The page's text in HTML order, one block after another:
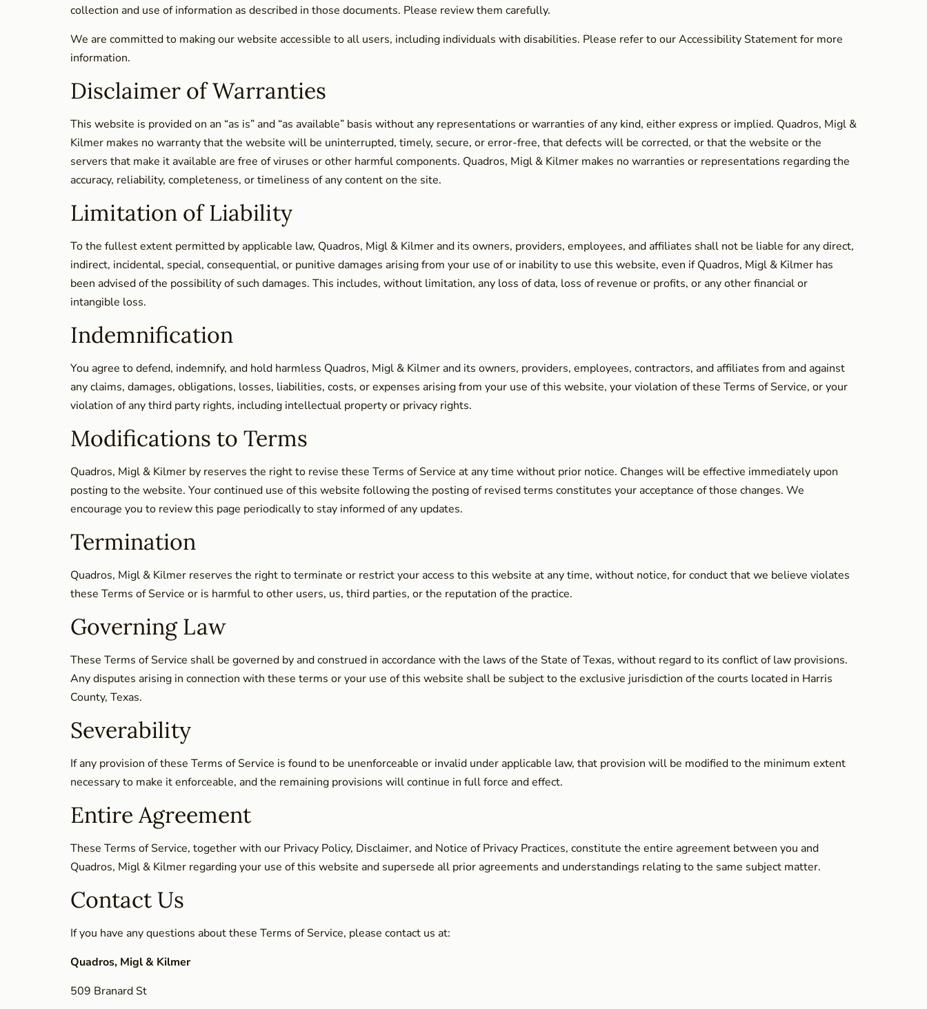
collection and use of information as described in those documents. Please review them carefully.
We are committed to making our website accessible to all users, including individuals with disabilities. Please refer to our Accessibility Statement for more
information.
Disclaimer of Warranties
This website is provided on an “as is” and “as available” basis without any representations or warranties of any kind, either express or implied. Quadros, Migl &
Kilmer makes no warranty that the website will be uninterrupted, timely, secure, or error-free, that defects will be corrected, or that the website or the
servers that make it available are free of viruses or other harmful components. Quadros, Migl & Kilmer makes no warranties or representations regarding the
accuracy, reliability, completeness, or timeliness of any content on the site.
Limitation of Liability
To the fullest extent permitted by applicable law, Quadros, Migl & Kilmer and its owners, providers, employees, and affiliates shall not be liable for any direct,
indirect, incidental, special, consequential, or punitive damages arising from your use of or inability to use this website, even if Quadros, Migl & Kilmer has
been advised of the possibility of such damages. This includes, without limitation, any loss of data, loss of revenue or profits, or any other financial or
intangible loss.
Indemnification
You agree to defend, indemnify, and hold harmless Quadros, Migl & Kilmer and its owners, providers, employees, contractors, and affiliates from and against
any claims, damages, obligations, losses, liabilities, costs, or expenses arising from your use of this website, your violation of these Terms of Service, or your
violation of any third party rights, including intellectual property or privacy rights.
Modifications to Terms
Quadros, Migl & Kilmer by reserves the right to revise these Terms of Service at any time without prior notice. Changes will be effective immediately upon
posting to the website. Your continued use of this website following the posting of revised terms constitutes your acceptance of those changes. We
encourage you to review this page periodically to stay informed of any updates.
Termination
Quadros, Migl & Kilmer reserves the right to terminate or restrict your access to this website at any time, without notice, for conduct that we believe violates
these Terms of Service or is harmful to other users, us, third parties, or the reputation of the practice.
Governing Law
These Terms of Service shall be governed by and construed in accordance with the laws of the State of Texas, without regard to its conflict of law provisions.
Any disputes arising in connection with these terms or your use of this website shall be subject to the exclusive jurisdiction of the courts located in Harris
County, Texas.
Severability
If any provision of these Terms of Service is found to be unenforceable or invalid under applicable law, that provision will be modified to the minimum extent
necessary to make it enforceable, and the remaining provisions will continue in full force and effect.
Entire Agreement
These Terms of Service, together with our Privacy Policy, Disclaimer, and Notice of Privacy Practices, constitute the entire agreement between you and
Quadros, Migl & Kilmer regarding your use of this website and supersede all prior agreements and understandings relating to the same subject matter.
Contact Us
If you have any questions about these Terms of Service, please contact us at:
Quadros, Migl & Kilmer
509 Branard St